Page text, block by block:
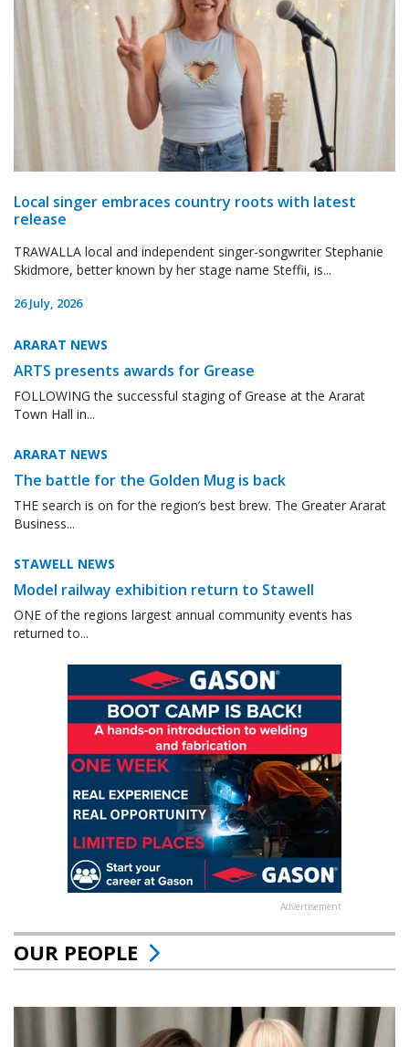
Local singer embraces country roots with latest
release
TRAWALLA local and independent singer-songwriter Stephanie
Skidmore, better known by her stage name Steffii, is...
26 July, 2026
ARARAT NEWS
ARTS presents awards for Grease
FOLLOWING the successful staging of Grease at the Ararat
Town Hall in...
ARARAT NEWS
The battle for the Golden Mug is back
THE search is on for the region’s best brew. The Greater Ararat
Business...
STAWELL NEWS
Model railway exhibition return to Stawell
ONE of the regions largest annual community events has
returned to...
Advertisement
OUR PEOPLE